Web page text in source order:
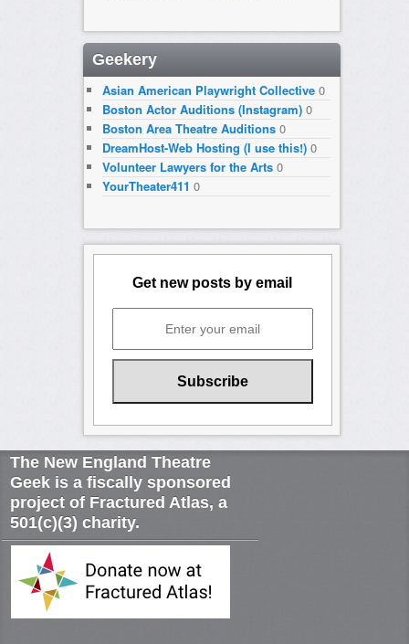
Geekery
Asian American Playwright Collective0
Boston Actor Auditions (Instagram)0
Boston Area Theatre Auditions0
DreamHost-Web Hosting (I use this!)0
Volunteer Lawyers for the Arts0
YourTheater411 0
Get new posts by email
The New England Theatre
Geek is a fiscally sponsored
project of Fractured Atlas, a
501(c)(3) charity.